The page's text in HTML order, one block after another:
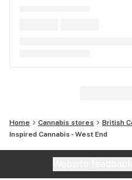
Home Cannabis stores British
Inspired Cannabis - West End